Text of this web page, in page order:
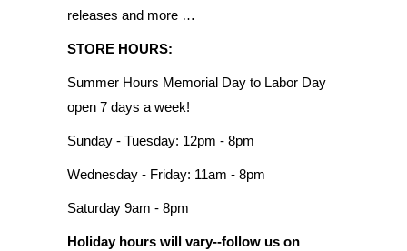
releases and more …
STORE HOURS:
Summer Hours Memorial Day to Labor Day
open 7 days a week!
Sunday - Tuesday: 12pm - 8pm
Wednesday - Friday: 11am - 8pm
Saturday 9am - 8pm
Holiday hours will vary--follow us on